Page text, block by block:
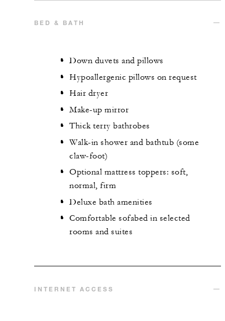
BED & BATH
Down duvets and pillows
Hypoallergenic pillows on request
Hair dryer
Make-up mirror
Thick terry bathrobes
Walk-in shower and bathtub (some
claw-foot)
Optional mattress toppers: soft,
normal, firm
Deluxe bath amenities
Comfortable sofabed in selected
rooms and suites
INTERNET ACCESS